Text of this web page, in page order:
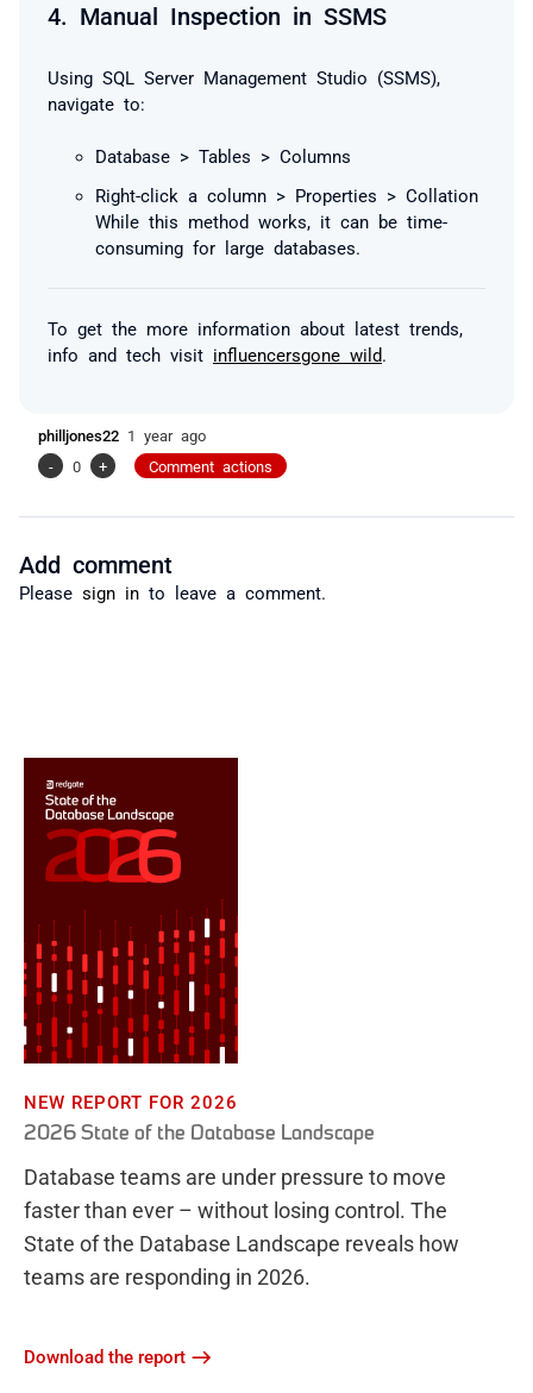
4. Manual Inspection in SSMS
Using SQL Server Management Studio (SSMS),
navigate to:
Database > Tables > Columns
Right-click a column > Properties > Collation
While this method works, it can be time-
consuming for large databases.
To get the more information about latest trends,
info and tech visit influencersgone wild
philljones22 1 year ago
-
0 + Comment actions
Add comment
Please sign in to leave a comment.